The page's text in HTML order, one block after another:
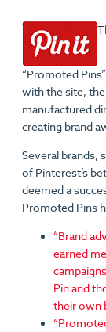
“Promoted
with the site,
manufactured
creating brand
Several brands,
of Pinterest’s
deemed a
Promoted Pins
“Brand
earned
Pin and
their own